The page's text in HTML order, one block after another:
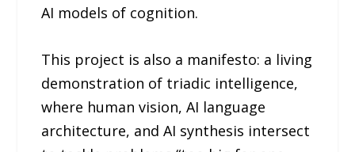
AI models of cognition.
This project is also a manifesto: a living
demonstration of triadic intelligence,
where human vision, AI language
architecture, and AI synthesis intersect